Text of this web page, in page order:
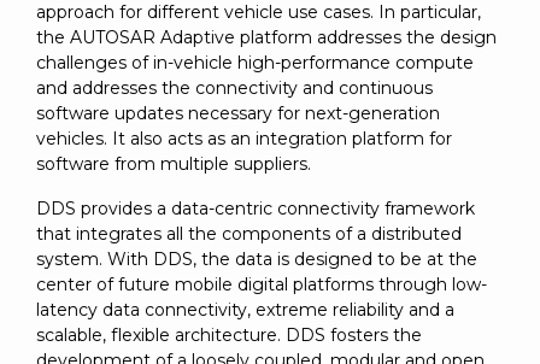
approach for different vehicle use cases. In particular,
the AUTOSAR Adaptive platform addresses the design
challenges of in-vehicle high-performance compute
and addresses the connectivity and continuous
software updates necessary for next-generation
vehicles. It also acts as an integration platform for
software from multiple suppliers.
DDS provides a data-centric connectivity framework
that integrates all the components of a distributed
system. With DDS, the data is designed to be at the
center of future mobile digital platforms through low-
latency data connectivity, extreme reliability and a
scalable, flexible architecture. DDS fosters the